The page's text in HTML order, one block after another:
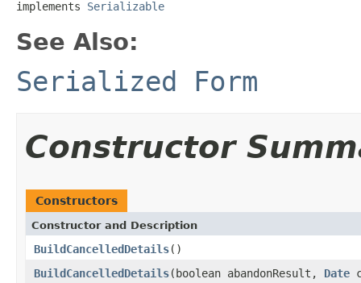
implements Serializable
See Also:
Serialized Form
Constructor
Constructors
Constructor and Description
BuildCancelledDetails()
BuildCancelledDetails(boolean abandonResult, Date